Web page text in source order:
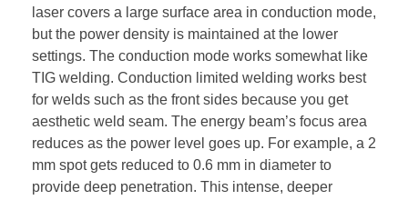
laser covers a large surface area in conduction mode,
but the power density is maintained at the lower
settings. The conduction mode works somewhat like
TIG welding. Conduction limited welding works best
for welds such as the front sides because you get
aesthetic weld seam. The energy beam’s focus area
reduces as the power level goes up. For example, a 2
mm spot gets reduced to 0.6 mm in diameter to
provide deep penetration. This intense, deeper